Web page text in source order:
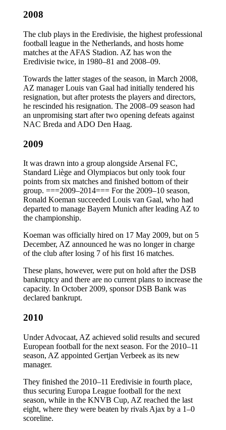
2008
The club plays in the Eredivisie, the highest professional
football league in the Netherlands, and hosts home
matches at the AFAS Stadion. AZ has won the
Eredivisie twice, in 1980–81 and 2008–09.
Towards the latter stages of the season, in March 2008,
AZ manager Louis van Gaal had initially tendered his
resignation, but after protests the players and directors,
he rescinded his resignation. The 2008–09 season had
an unpromising start after two opening defeats against
NAC Breda and ADO Den Haag.
2009
It was drawn into a group alongside Arsenal FC,
Standard Liège and Olympiacos but only took four
points from six matches and finished bottom of their
group. ===2009–2014=== For the 2009–10 season,
Ronald Koeman succeeded Louis van Gaal, who had
departed to manage Bayern Munich after leading AZ to
the championship.
Koeman was officially hired on 17 May 2009, but on 5
December, AZ announced he was no longer in charge
of the club after losing 7 of his first 16 matches.
These plans, however, were put on hold after the DSB
bankruptcy and there are no current plans to increase the
capacity. In October 2009, sponsor DSB Bank was
declared bankrupt.
2010
Under Advocaat, AZ achieved solid results and secured
European football for the next season. For the 2010–11
season, AZ appointed Gertjan Verbeek as its new
manager.
They finished the 2010–11 Eredivisie in fourth place,
thus securing Europa League football for the next
season, while in the KNVB Cup, AZ reached the last
eight, where they were beaten by rivals Ajax by a 1–0
scoreline.